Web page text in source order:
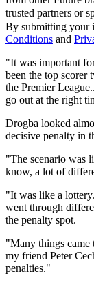
trusted partners or
By submitting your
Conditions and
"It was important
been the top
the Premier
go out at the right
Drogba looked
decisive penalty in
"The scenario was
know, a lot of
"It was like a
went through
the penalty spot.
"Many things came
my friend Peter
penalties."